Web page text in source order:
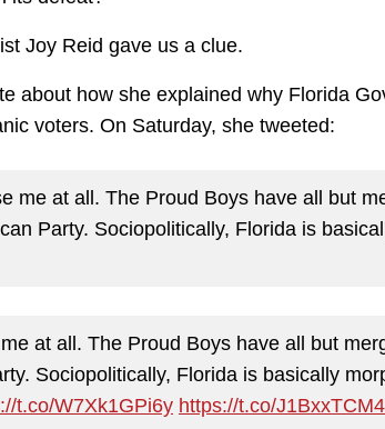
Joy Reid gave us a clue.
about how she explained why Florida
voters. On Saturday, she tweeted:
me at all. The Proud Boys have all but
Party. Sociopolitically, Florida is
at all. The Proud Boys have all but
Sociopolitically, Florida is basically
t.co/W7Xk1GPi6y https://t.co/